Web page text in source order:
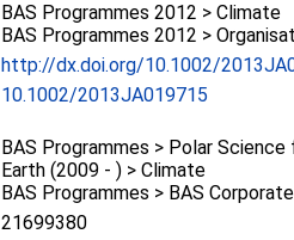
BAS Programmes 2012 > Climate
BAS Programmes 2012 >
http://dx.doi.org/10.1002/
10.1002/2013JA019715
BAS Programmes > Polar
Earth (2009 - ) > Climate
BAS Programmes > BAS Corporate
21699380